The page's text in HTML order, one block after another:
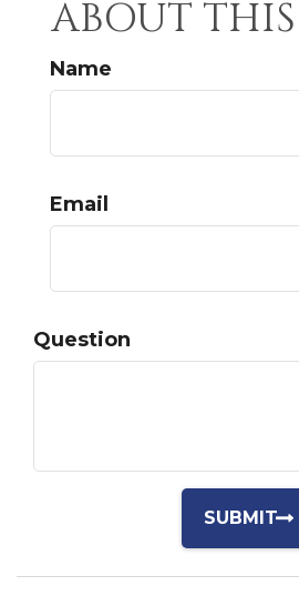
ABOUT
Name
Email
Question